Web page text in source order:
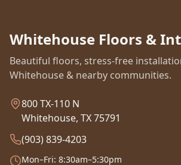
Whitehouse Floors &
Beautiful floors, stress-free
Whitehouse & nearby communities.
800 TX-110 N
Whitehouse, TX 75791
(903) 839-4203
Mon–Fri: 8:30am–5:30pm